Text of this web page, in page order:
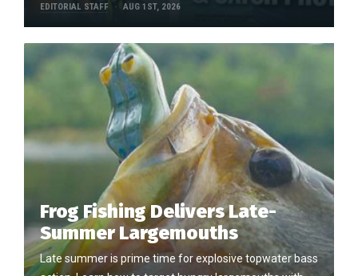
EDITORIAL STAFF AUG 1ST, 2026
Frog Fishing Delivers Late-
Summer Largemouths
Late summer is prime time for explosive topwater bass